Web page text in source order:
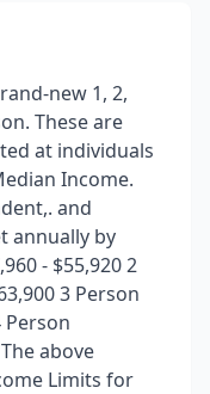
new 1, 2,
These are
at individuals
Income.
and
annually by
- $55,920 2
3 Person
Person
above
Limits for